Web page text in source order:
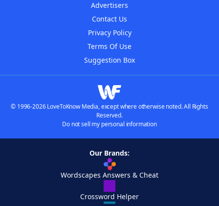
Advertisers
Contact Us
Privacy Policy
Terms Of Use
Suggestion Box
© 1996-2026 LoveToKnow Media, except where otherwise noted. All Rights
Reserved.
Do not sell my personal information
Our Brands:
Wordscapes Answers & Cheat
Crossword Helper